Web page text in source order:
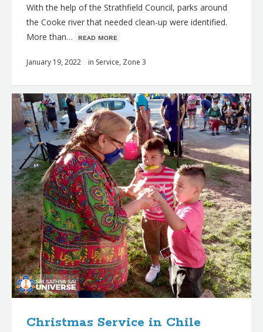
With the help of the Strathfield Council, parks around
the Cooke river that needed clean-up were identified.
More than… ʀᴇᴀᴅ ᴍᴏʀᴇ
January 19, 2022 in Service, Zone 3
Christmas Service in Chile